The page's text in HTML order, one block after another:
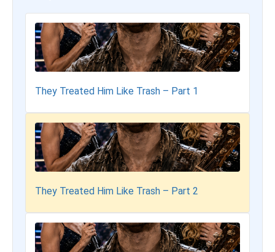
They Treated Him Like Trash – Part 1
They Treated Him Like Trash – Part 2